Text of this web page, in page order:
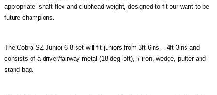
appropriate’ shaft flex and clubhead weight, designed to fit our want-to-be
future champions.
The Cobra SZ Junior 6-8 set will fit juniors from 3ft 6ins – 4ft 3ins and
consists of a driver/fairway metal (18 deg loft), 7-iron, wedge, putter and
stand bag.